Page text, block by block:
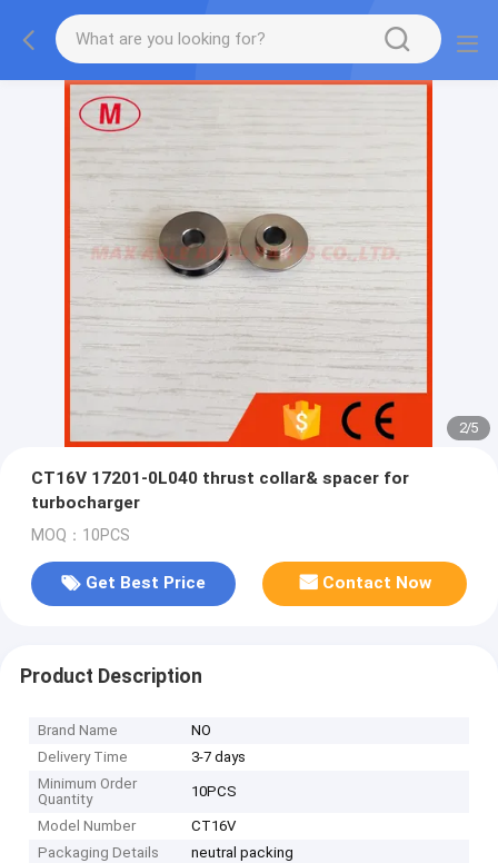
2/5
CT16V 17201-0L040 thrust collar& spacer for
turbocharger
MOQ：10PCS
Get Best Price Contact Now
Product Description
Brand Name
NO
Delivery Time
3-7 days
Minimum Order
Quantity
10PCS
Model Number
CT16V
Packaging Details
neutral packing